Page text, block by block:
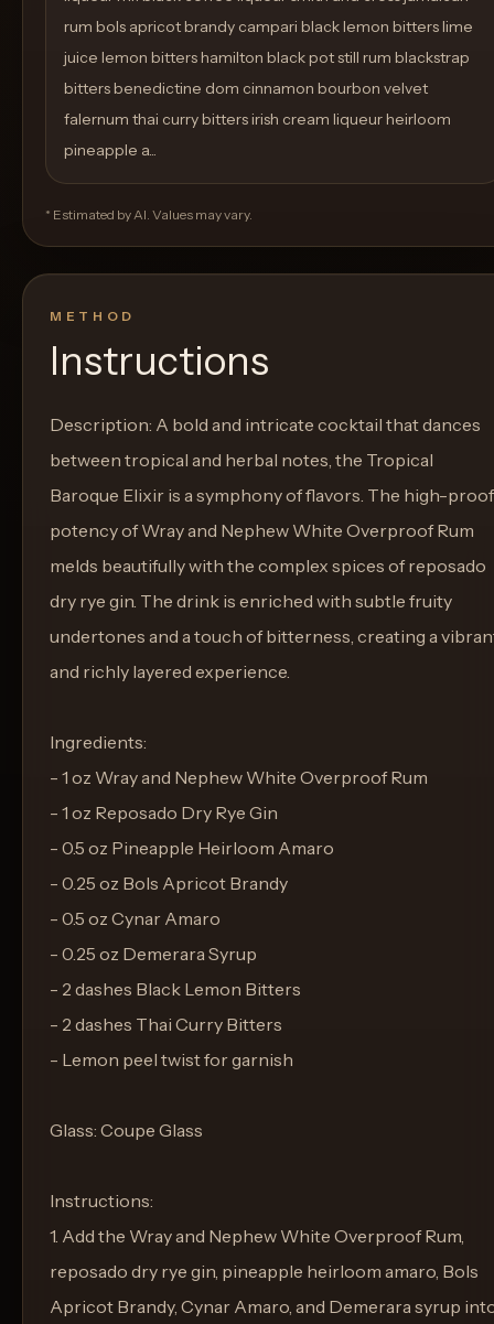
rum bols apricot brandy campari black lemon bitters lime
juice lemon bitters hamilton black pot still rum blackstrap
bitters benedictine dom cinnamon bourbon velvet
falernum thai curry bitters irish cream liqueur heirloom
pineapple a...
* Estimated by AI. Values may vary.
METHOD
Instructions
Description: A bold and intricate cocktail that dances
between tropical and herbal notes, the Tropical
Baroque Elixir is a symphony of flavors. The high-proof
potency of Wray and Nephew White Overproof Rum
melds beautifully with the complex spices of reposado
dry rye gin. The drink is enriched with subtle fruity
undertones and a touch of bitterness, creating a
and richly layered experience.
Ingredients:
- 1 oz Wray and Nephew White Overproof Rum
- 1 oz Reposado Dry Rye Gin
- 0.5 oz Pineapple Heirloom Amaro
- 0.25 oz Bols Apricot Brandy
- 0.5 oz Cynar Amaro
- 0.25 oz Demerara Syrup
- 2 dashes Black Lemon Bitters
- 2 dashes Thai Curry Bitters
- Lemon peel twist for garnish
Glass: Coupe Glass
Instructions:
1. Add the Wray and Nephew White Overproof Rum,
reposado dry rye gin, pineapple heirloom amaro, Bols
Apricot Brandy, Cynar Amaro, and Demerara syrup